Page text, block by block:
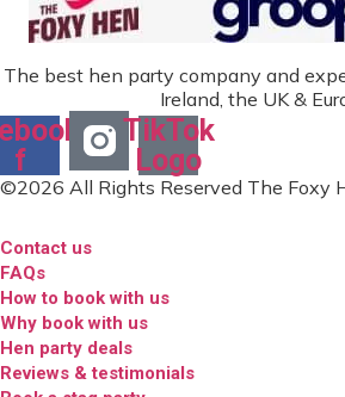
The best hen party company and
Ireland, the UK &
f
TikTok
Logo
©2026 All Rights Reserved The Foxy
Contact us
FAQs
How to book with us
Why book with us
Hen party deals
Reviews & testimonials